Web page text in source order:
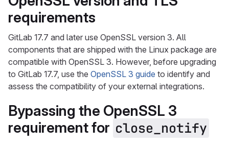
requirements
GitLab 17.7 and later use OpenSSL version 3. All
components that are shipped with the Linux package are
compatible with OpenSSL 3. However, before upgrading
to GitLab 17.7, use the OpenSSL 3 guide to identify and
assess the compatibility of your external integrations.
Bypassing the OpenSSL 3
requirement for close_notify